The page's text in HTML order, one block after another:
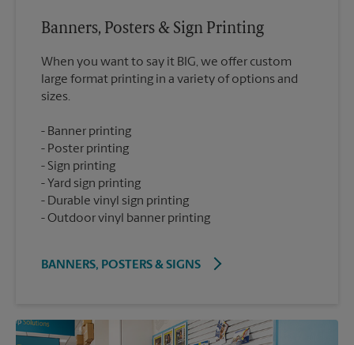
Banners, Posters & Sign Printing
When you want to say it BIG, we offer custom
large format printing in a variety of options and
Banner printing
Poster printing
Sign printing
Yard sign printing
Durable vinyl sign printing
Outdoor vinyl banner printing
BANNERS, POSTERS & SIGNS